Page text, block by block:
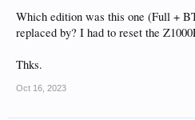
Which edition was this one (Full +
replaced by? I had to reset the
Thks.
Oct 16, 2023